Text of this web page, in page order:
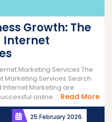
Growth: The
Internet
Marketing Services The
Marketing Services Search
Internet Marketing are
online ... Read More
25 February 2026